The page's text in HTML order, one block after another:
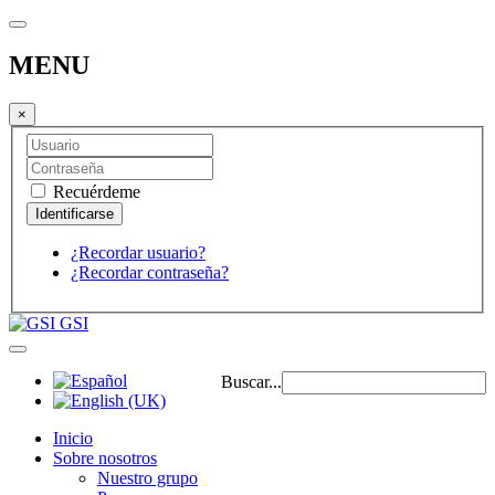
MENU
×
Recuérdeme
¿Recordar usuario?
¿Recordar contraseña?
GSI
Buscar...
Inicio
Sobre nosotros
Nuestro grupo